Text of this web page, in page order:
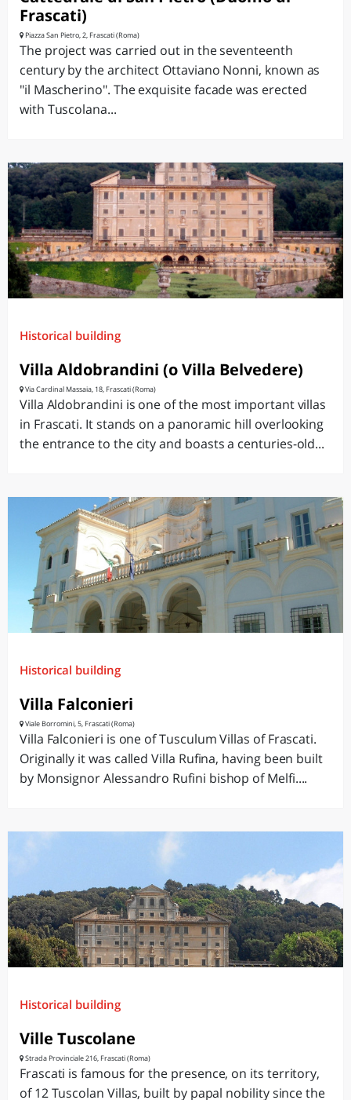
Frascati)
Piazza San Pietro, 2, Frascati (Roma)
The project was carried out in the seventeenth
century by the architect Ottaviano Nonni, known as
"il Mascherino". The exquisite facade was erected
with Tuscolana...
Historical building
Villa Aldobrandini (o Villa Belvedere)
Via Cardinal Massaia, 18, Frascati (Roma)
Villa Aldobrandini is one of the most important villas
in Frascati. It stands on a panoramic hill overlooking
the entrance to the city and boasts a centuries-old...
Historical building
Villa Falconieri
Viale Borromini, 5, Frascati (Roma)
Villa Falconieri is one of Tusculum Villas of Frascati.
Originally it was called Villa Rufina, having been built
by Monsignor Alessandro Rufini bishop of Melfi....
Historical building
Ville Tuscolane
Strada Provinciale 216, Frascati (Roma)
Frascati is famous for the presence, on its territory,
of 12 Tuscolan Villas, built by papal nobility since the